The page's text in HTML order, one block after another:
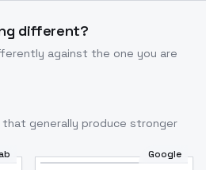
different?
against the one you are
that generally produce stronger
Google